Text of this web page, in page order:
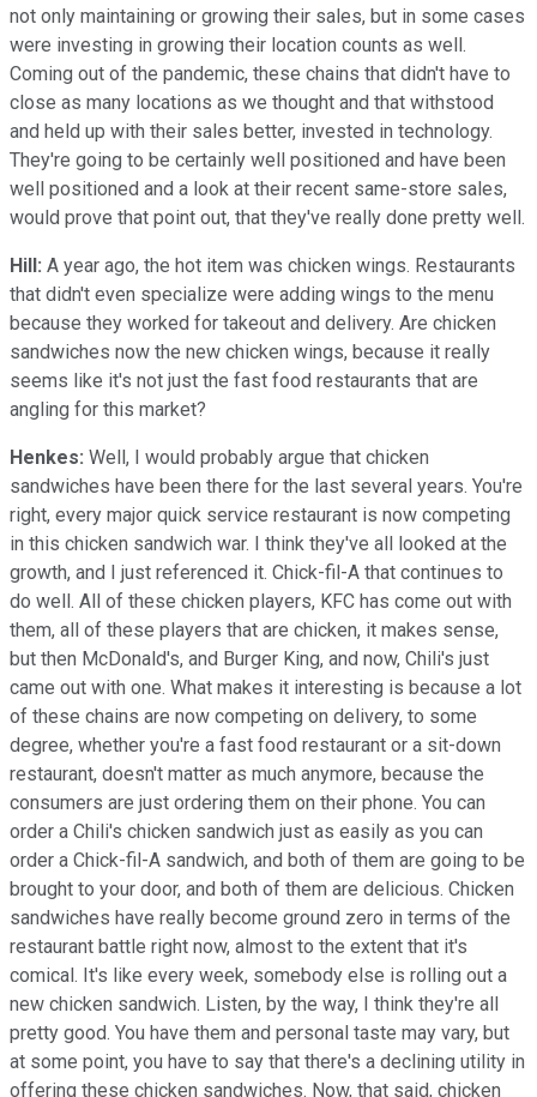
not only maintaining or growing their sales, but in some cases
were investing in growing their location counts as well.
Coming out of the pandemic, these chains that didn't have to
close as many locations as we thought and that withstood
and held up with their sales better, invested in technology.
They're going to be certainly well positioned and have been
well positioned and a look at their recent same-store sales,
would prove that point out, that they've really done pretty well.
Hill: A year ago, the hot item was chicken wings. Restaurants
that didn't even specialize were adding wings to the menu
because they worked for takeout and delivery. Are chicken
sandwiches now the new chicken wings, because it really
seems like it's not just the fast food restaurants that are
angling for this market?
Henkes: Well, I would probably argue that chicken
sandwiches have been there for the last several years. You're
right, every major quick service restaurant is now competing
in this chicken sandwich war. I think they've all looked at the
growth, and I just referenced it. Chick-fil-A that continues to
do well. All of these chicken players, KFC has come out with
them, all of these players that are chicken, it makes sense,
but then McDonald's, and Burger King, and now, Chili's just
came out with one. What makes it interesting is because a lot
of these chains are now competing on delivery, to some
degree, whether you're a fast food restaurant or a sit-down
restaurant, doesn't matter as much anymore, because the
consumers are just ordering them on their phone. You can
order a Chili's chicken sandwich just as easily as you can
order a Chick-fil-A sandwich, and both of them are going to be
brought to your door, and both of them are delicious. Chicken
sandwiches have really become ground zero in terms of the
restaurant battle right now, almost to the extent that it's
comical. It's like every week, somebody else is rolling out a
new chicken sandwich. Listen, by the way, I think they're all
pretty good. You have them and personal taste may vary, but
at some point, you have to say that there's a declining utility in
offering these chicken sandwiches. Now, that said, chicken